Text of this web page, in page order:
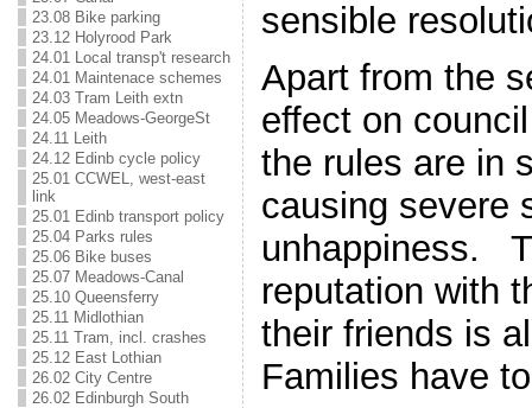
23.08 Bike parking
23.12 Holyrood Park
24.01 Local transp't research
24.01 Maintenace schemes
24.03 Tram Leith extn
24.05 Meadows-GeorgeSt
24.11 Leith
24.12 Edinb cycle policy
25.01 CCWEL, west-east
link
25.01 Edinb transport policy
25.04 Parks rules
25.06 Bike buses
25.07 Meadows-Canal
25.10 Queensferry
25.11 Midlothian
25.11 Tram, incl. crashes
25.12 East Lothian
26.02 City Centre
26.02 Edinburgh South
sensible
Apart from the
effect on
the rules are in
causing severe
unhappiness.
reputation with
their friends is
Families have